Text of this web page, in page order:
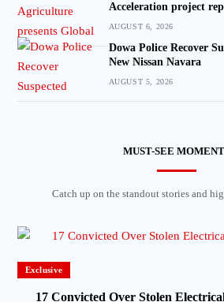
Acceleration project
AUGUST 6, 2026
Dowa Police Recover
New Nissan Navara
AUGUST 5, 2026
MUST-SEE
Catch up on the standout stories and
Exclusive
17 Convicted Over Stolen